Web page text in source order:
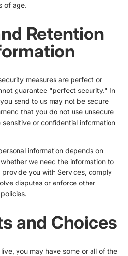
of age.
Retention
measures are perfect or
guarantee "perfect security." In
send to us may not be secure
that you do not use unsecure
or confidential information
information depends on
we need the information to
you with Services, comply
disputes or enforce other
and Choices
you may have some or all of the